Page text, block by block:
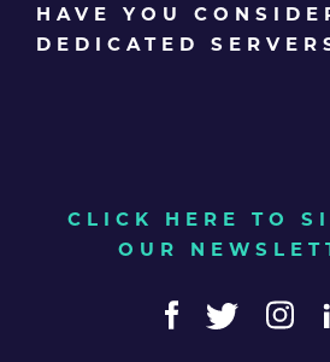
HAVE YOU
DEDICATED
CLICK HERE TO
OUR